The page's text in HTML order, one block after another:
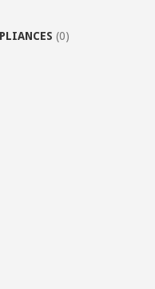
(0)